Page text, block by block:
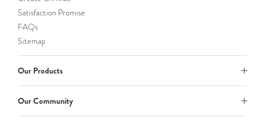
Satisfaction Promise
FAQs
Sitemap
Our Products
Our Community